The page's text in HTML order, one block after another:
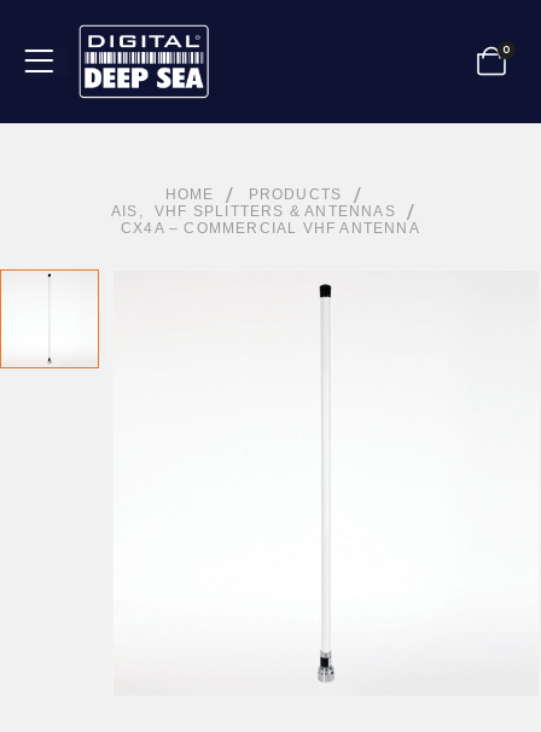
0
HOME
PRODUCTS
AIS ,
VHF SPLITTERS & ANTENNAS
CX4A – COMMERCIAL VHF ANTENNA